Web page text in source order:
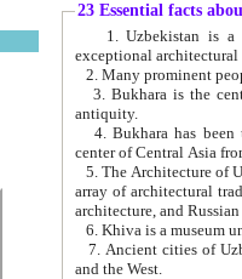
23 Essential facts
exceptional
2. Many prominent
3. Bukhara is the
antiquity.
4. Bukhara has been
center of Central Asia
5. The Architecture of
array of architectural
architecture, and
6. Khiva is a museum
7. Ancient cities of Uzbekistan were
and the West.